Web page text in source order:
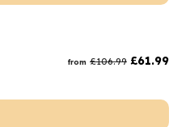
from £106.99 £61.99